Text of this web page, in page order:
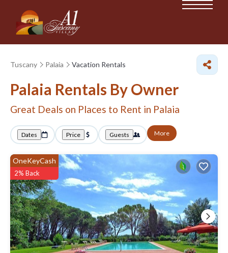
Tuscany Palaia Vacation Rentals
Palaia Rentals By Owner
Great Deals on Places to Rent in Palaia
Dates Price Guests More
OneKeyCash
2% Back